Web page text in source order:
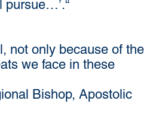
pursue…’.“
not only because of the
we face in these
Bishop, Apostolic